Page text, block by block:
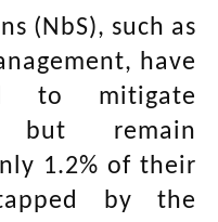
(NbS), such as
have
to mitigate
but remain
1.2% of their
by the